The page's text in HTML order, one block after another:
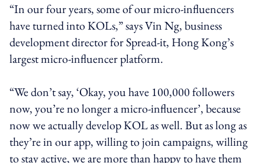
“In our four years, some of our micro-influencers
have turned into KOLs,” says Vin Ng, business
development director for Spread-it, Hong Kong’s
largest micro-influencer platform.
“We don’t say, ‘Okay, you have 100,000 followers
now, you’re no longer a micro-influencer’, because
now we actually develop KOL as well. But as long as
they’re in our app, willing to join campaigns, willing
to stay active, we are more than happy to have them